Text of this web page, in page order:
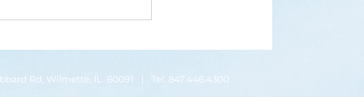
a...
on my desk corner...
Rd, Wilmette, IL 60091 | Tel: 847.446.4300